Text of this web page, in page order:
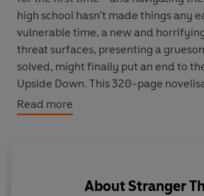
high school hasn’t made things any
vulnerable time, a new and
threat surfaces, presenting a
solved, might finally put an end to
Upside Down. This 320-page
thrilling fourth season of
for ages 15+.
their friends for mystery, suspense,
Read more
AboutStranger